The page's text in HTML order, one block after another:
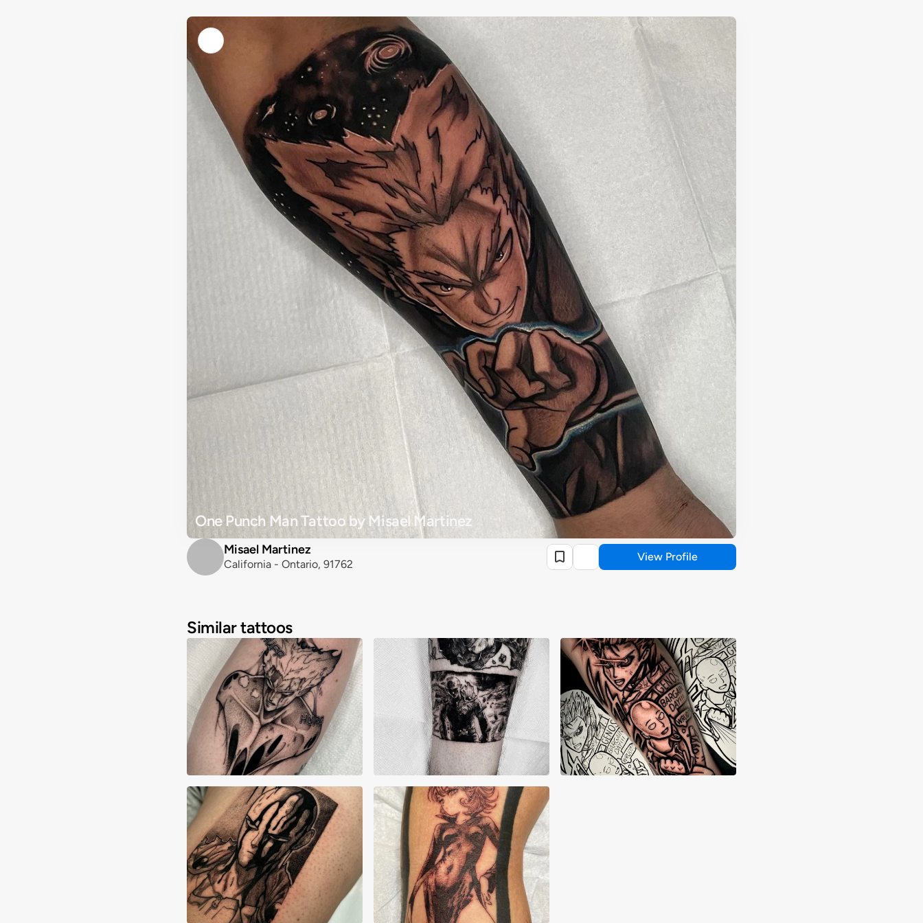
One Punch Man Tattoo by Misael Martinez
Misael Martinez
California - Ontario, 91762
View Profile
Similar tattoos
Allyn Grima Chadwick Dickson
Nick Yarian